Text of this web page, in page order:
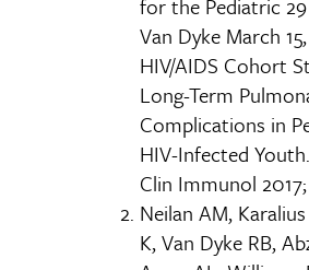
Van Dyke March
HIV/AIDS Cohort
Long-Term
Complications in
HIV-Infected
Clin Immunol
Neilan AM,
K, Van Dyke RB,